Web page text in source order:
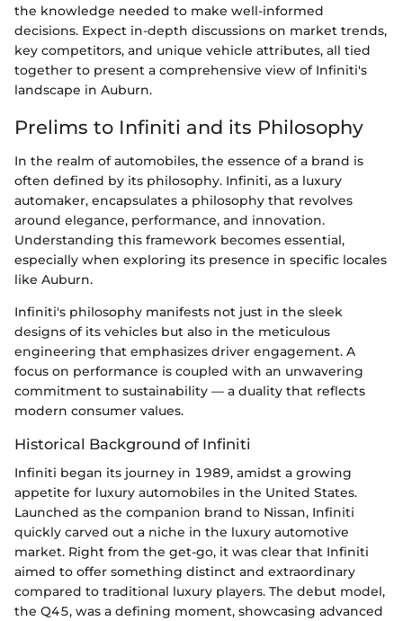
the knowledge needed to make well-informed
decisions. Expect in-depth discussions on market trends,
key competitors, and unique vehicle attributes, all tied
together to present a comprehensive view of Infiniti's
landscape in Auburn.
Prelims to Infiniti and its Philosophy
In the realm of automobiles, the essence of a brand is
often defined by its philosophy. Infiniti, as a luxury
automaker, encapsulates a philosophy that revolves
around elegance, performance, and innovation.
Understanding this framework becomes essential,
especially when exploring its presence in specific locales
like Auburn.
Infiniti's philosophy manifests not just in the sleek
designs of its vehicles but also in the meticulous
engineering that emphasizes driver engagement. A
focus on performance is coupled with an unwavering
commitment to sustainability — a duality that reflects
modern consumer values.
Historical Background of Infiniti
Infiniti began its journey in 1989, amidst a growing
appetite for luxury automobiles in the United States.
Launched as the companion brand to Nissan, Infiniti
quickly carved out a niche in the luxury automotive
market. Right from the get-go, it was clear that Infiniti
aimed to offer something distinct and extraordinary
compared to traditional luxury players. The debut model,
the Q45, was a defining moment, showcasing advanced